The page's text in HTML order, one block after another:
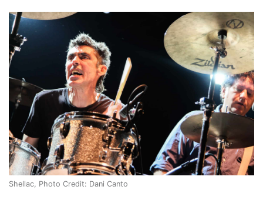
Shellac, Photo Credit: Dani Canto